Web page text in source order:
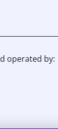
operated by: